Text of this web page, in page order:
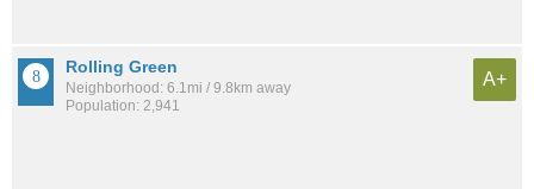
Rolling Green
Neighborhood: 6.1mi / 9.8km away
Population: 2,941
A+